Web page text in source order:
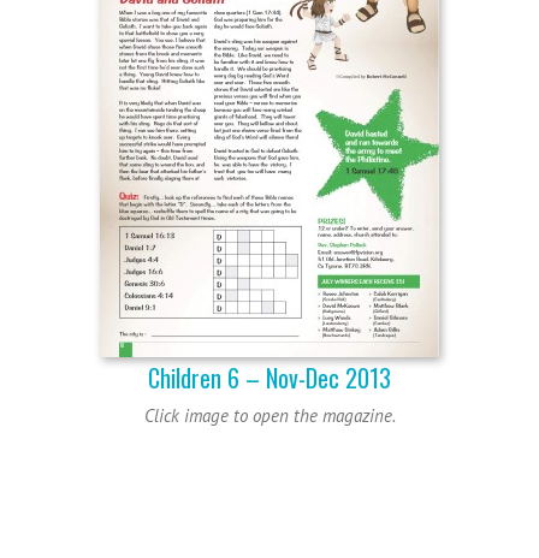
Children 6 – Nov-Dec 2013
Click image to open the magazine.